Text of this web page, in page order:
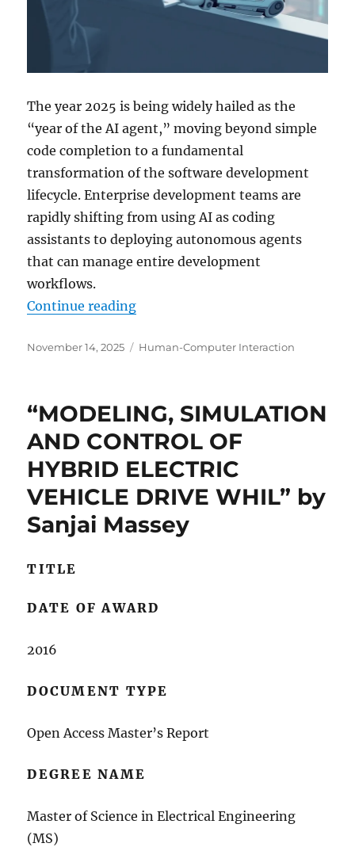
The year 2025 is being widely hailed as the
“year of the AI agent,” moving beyond simple
code completion to a fundamental
transformation of the software development
lifecycle. Enterprise development teams are
rapidly shifting from using AI as coding
assistants to deploying autonomous agents
that can manage entire development
workflows.
Continue reading“The Agentic SDLC: How AI
Posted
November 14, 2025 Categories
Human-Computer Interaction
“MODELING, SIMULATION
AND CONTROL OF
HYBRID ELECTRIC
VEHICLE DRIVE WHIL” by
Sanjai Massey
TITLE
DATE OF AWARD
2016
DOCUMENT TYPE
Open Access Master’s Report
DEGREE NAME
Master of Science in Electrical Engineering
(MS)